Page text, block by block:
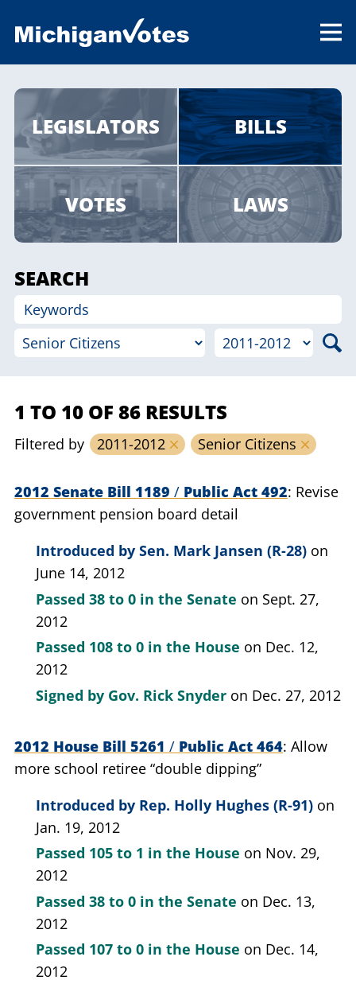
LEGISLATORS BILLS
VOTES LAWS
SEARCH
1 TO 10 OF 86 RESULTS
Filtered by 2011-2012 Senior Citizens
2012 Senate Bill 1189 / Public Act 492 Revise
government pension board detail
Introduced by Sen. Mark Jansen (R-28) on
June 14, 2012
Passed 38 to 0 in the Senate on Sept. 27,
2012
Passed 108 to 0 in the House on Dec. 12,
2012
Signed by Gov. Rick Snyder on Dec. 27, 2012
2012 House Bill 5261 / Public Act 464 Allow
more school retiree “double dipping”
Introduced by Rep. Holly Hughes (R-91) on
Jan. 19, 2012
Passed 105 to 1 in the House on Nov. 29,
2012
Passed 38 to 0 in the Senate on Dec. 13,
2012
Passed 107 to 0 in the House on Dec. 14,
2012